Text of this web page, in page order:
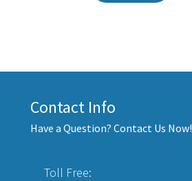
Contact Info
Have a Question? Contact Us Now!
Toll Free: